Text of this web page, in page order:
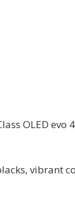
OLED evo
vibrant